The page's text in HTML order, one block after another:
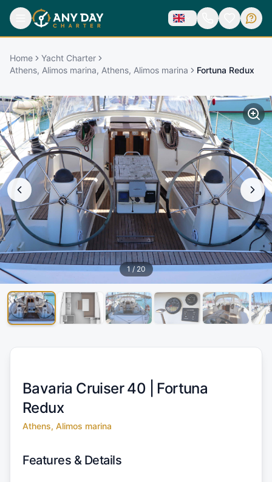
Home
Yacht Charter
Athens, Alimos marina, Athens, Alimos marina
Fortuna Redux
1 / 20
Bavaria Cruiser 40 | Fortuna
Redux
Athens, Alimos marina
Features & Details